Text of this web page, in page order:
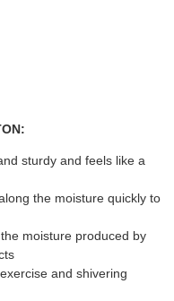
sturdy and feels like a
the moisture quickly to
moisture produced by
and shivering